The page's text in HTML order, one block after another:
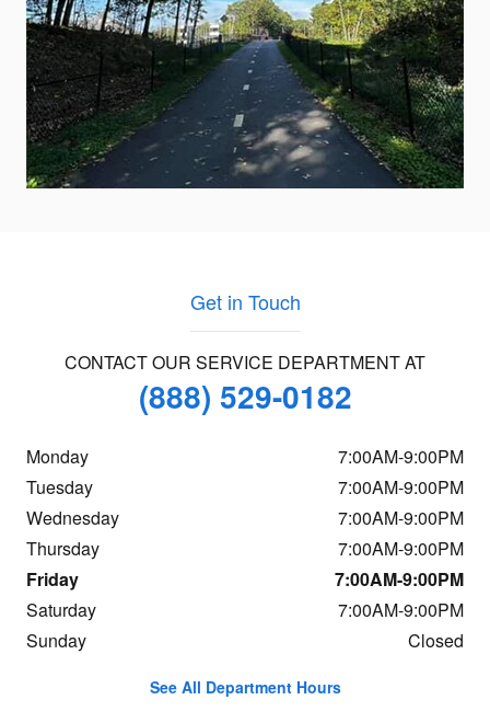
Get in Touch
CONTACT OUR SERVICE DEPARTMENT AT
(888) 529-0182
Monday
7:00AM-9:00PM
Tuesday
7:00AM-9:00PM
Wednesday
7:00AM-9:00PM
Thursday
7:00AM-9:00PM
Friday
7:00AM-9:00PM
Saturday
7:00AM-9:00PM
Sunday
Closed
See All Department Hours